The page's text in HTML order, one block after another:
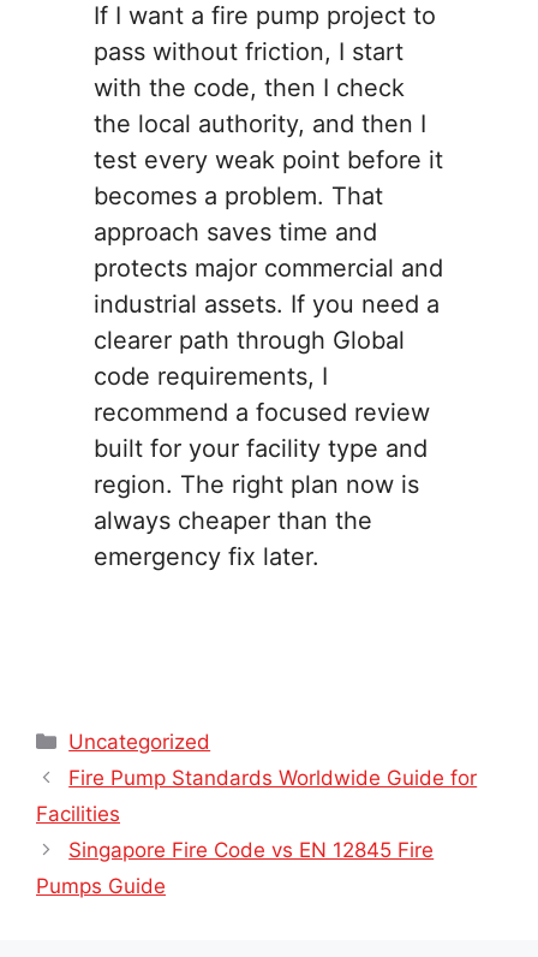
If I want a fire pump project to
pass without friction, I start
with the code, then I check
the local authority, and then I
test every weak point before it
becomes a problem. That
approach saves time and
protects major commercial and
industrial assets. If you need a
clearer path through Global
code requirements, I
recommend a focused review
built for your facility type and
region. The right plan now is
always cheaper than the
emergency fix later.
Categories
Uncategorized
Fire Pump Standards Worldwide Guide for
Facilities
Singapore Fire Code vs EN 12845 Fire
Pumps Guide